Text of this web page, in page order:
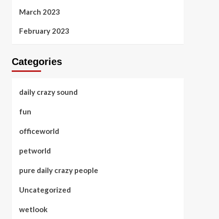
March 2023
February 2023
Categories
daily crazy sound
fun
officeworld
petworld
pure daily crazy people
Uncategorized
wetlook